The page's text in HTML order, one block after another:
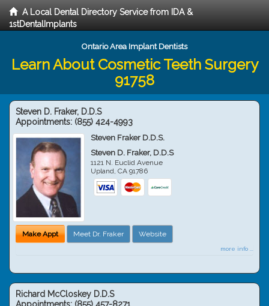
A Local Dental Directory Service from IDA &
1stDentalImplants
Ontario Area Implant Dentists
Learn About Cosmetic Teeth Surgery
91758
Steven D. Fraker, D.D.S
Appointments: (855) 424-4993
Steven Fraker D.D.S.
Steven D. Fraker, D.D.S
1121 N. Euclid Avenue
Upland,CA 91786
Make Appt Meet Dr. Fraker Website
more info ...
Richard McCloskey D.D.S